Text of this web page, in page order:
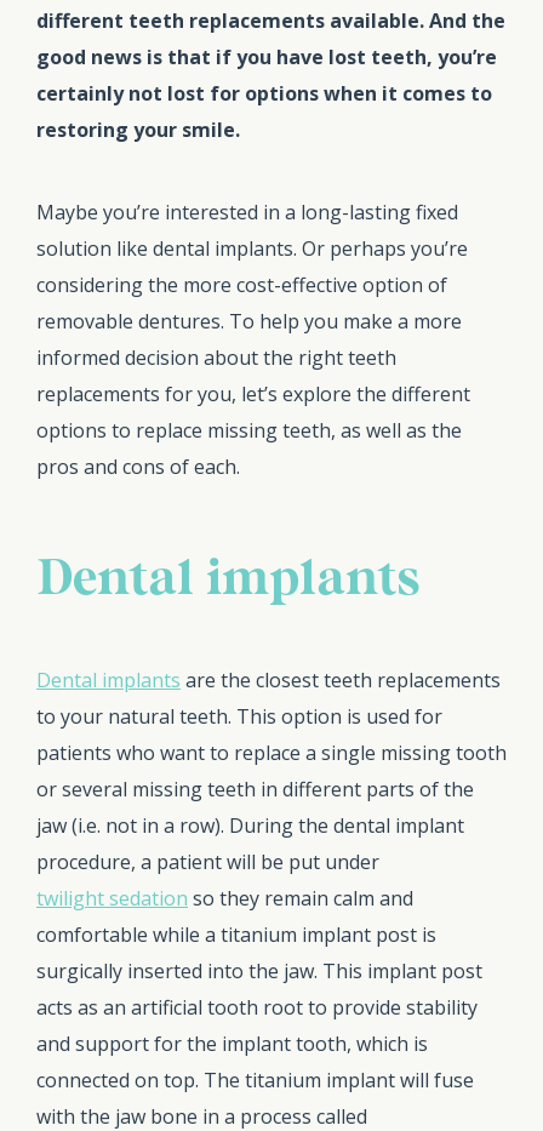
different teeth replacements available. And the
good news is that if you have lost teeth, you’re
certainly not lost for options when it comes to
restoring your smile.
Maybe you’re interested in a long-lasting fixed
solution like dental implants. Or perhaps you’re
considering the more cost-effective option of
removable dentures. To help you make a more
informed decision about the right teeth
replacements for you, let’s explore the different
options to replace missing teeth, as well as the
pros and cons of each.
Dental implants
Dental implants are the closest teeth replacements
to your natural teeth. This option is used for
patients who want to replace a single missing tooth
or several missing teeth in different parts of the
jaw (i.e. not in a row). During the dental implant
procedure, a patient will be put under
twilight sedation so they remain calm and
comfortable while a titanium implant post is
surgically inserted into the jaw. This implant post
acts as an artificial tooth root to provide stability
and support for the implant tooth, which is
connected on top. The titanium implant will fuse
with the jaw bone in a process called